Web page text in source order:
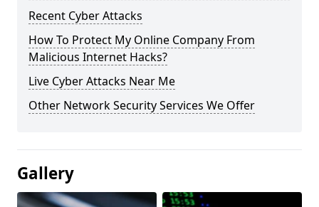
Recent Cyber Attacks
How To Protect My Online Company From
Malicious Internet Hacks?
Live Cyber Attacks Near Me
Other Network Security Services We Offer
Gallery